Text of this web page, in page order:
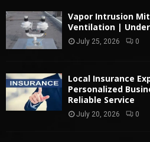
Vapor Intrusion
Ventilation |
July 25, 2026 0
Local Insurance
Personalized
Reliable Service
July 20, 2026 0